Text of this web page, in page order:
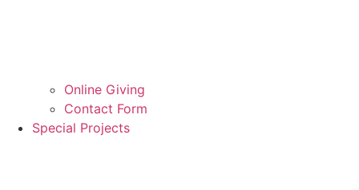
Online Giving
Contact Form
Special Projects